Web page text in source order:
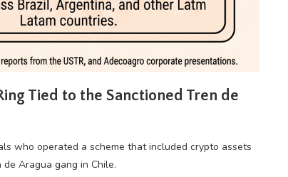
Tied to the Sanctioned Tren de
who operated a scheme that included crypto assets
Aragua gang in Chile.